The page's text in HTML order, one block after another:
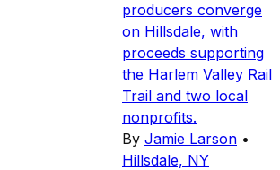
producers converge
on Hillsdale, with
proceeds supporting
the Harlem Valley Rail
Trail and two local
nonprofits.
By Jamie Larson •
Hillsdale, NY